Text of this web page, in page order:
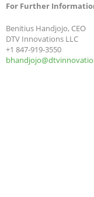
For Further
Benitius Handjojo, CEO
DTV Innovations LLC
+1 847-919-3550